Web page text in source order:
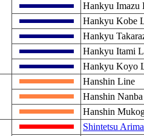
Hankyu Imazu
Hankyu Kobe
Hankyu
Hankyu Itami
Hankyu Koyo
Hanshin Line
Hanshin
Hanshin
Shintetsu